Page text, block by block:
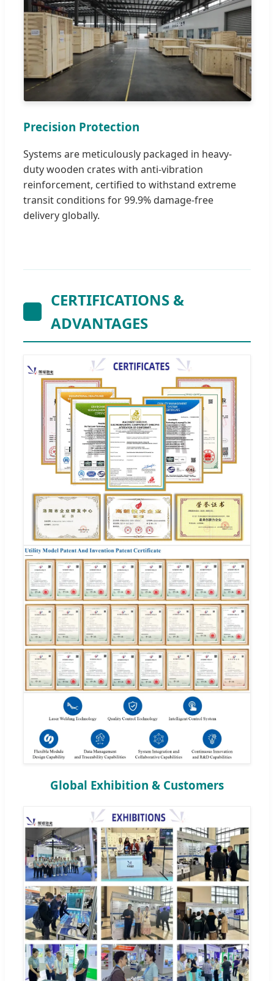
Precision Protection
Systems are meticulously packaged in heavy-
duty wooden crates with anti-vibration
reinforcement, certified to withstand extreme
transit conditions for 99.9% damage-free
delivery globally.
CERTIFICATIONS &
ADVANTAGES
Global Exhibition & Customers